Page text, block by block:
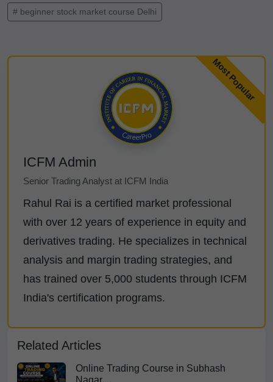
# beginner stock market course Delhi
ICFM Admin
Senior Trading Analyst at ICFM India
Rahul Rai is a certified market professional
with over 12 years of experience in equity and
derivatives trading. He specializes in technical
analysis and margin trading strategies, and
has trained over 5,000 students through ICFM
India's certification programs.
Related Articles
Online Trading Course in Subhash
Nagar,...